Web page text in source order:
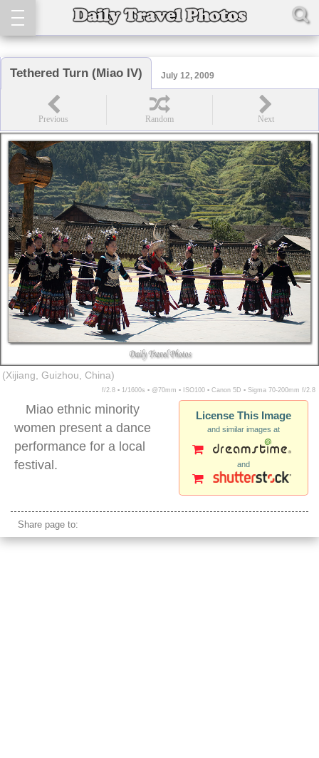
Tethered Turn (Miao IV) July 12, 2009
(Xijiang, Guizhou, China)
f/2.8 ▪ 1/1600s ▪ @70mm ▪ ISO100 ▪ Canon 5D ▪ Sigma 70-200mm f/2.8
License This Image
and similar images at
and
Miao ethnic minority
women present a dance
performance for a local
festival.
Share page to: